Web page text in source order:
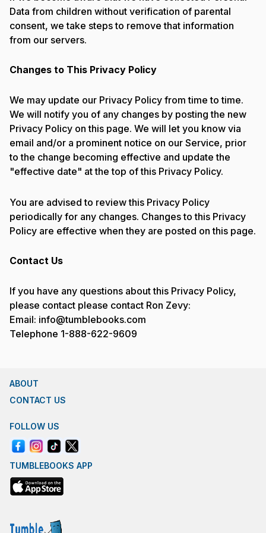
Data from children without verification of parental
consent, we take steps to remove that information
from our servers.
Changes to This Privacy Policy
We may update our Privacy Policy from time to time.
We will notify you of any changes by posting the new
Privacy Policy on this page. We will let you know via
email and/or a prominent notice on our Service, prior
to the change becoming effective and update the
"effective date" at the top of this Privacy Policy.
You are advised to review this Privacy Policy
periodically for any changes. Changes to this Privacy
Policy are effective when they are posted on this page.
Contact Us
If you have any questions about this Privacy Policy,
please contact please contact Ron Zevy:
Email: info@tumblebooks.com
Telephone 1-888-622-9609
ABOUT
CONTACT US
FOLLOW US
TUMBLEBOOKS APP